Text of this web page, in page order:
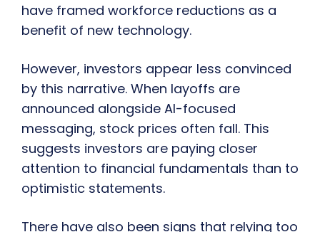
have framed workforce reductions as a
benefit of new technology.
However, investors appear less convinced
by this narrative. When layoffs are
announced alongside AI-focused
messaging, stock prices often fall. This
suggests investors are paying closer
attention to financial fundamentals than to
optimistic statements.
There have also been signs that relying too